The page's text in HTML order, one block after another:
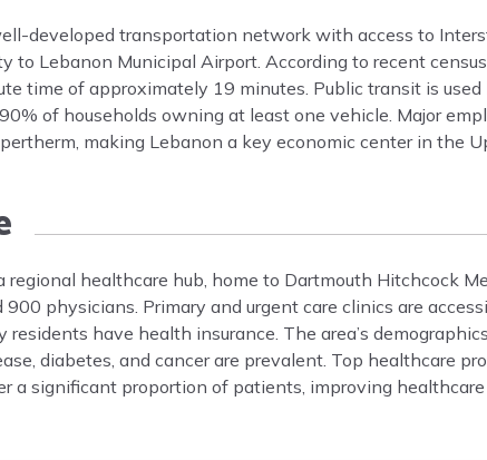
developed transportation network with access to
to Lebanon Municipal Airport. According to recent
time of approximately 19 minutes. Public transit is
of households owning at least one vehicle. Major
making Lebanon a key economic center in the
regional healthcare hub, home to Dartmouth Hitchcock
physicians. Primary and urgent care clinics are
have health insurance. The area’s
diabetes, and cancer are prevalent. Top healthcare
a significant proportion of patients, improving